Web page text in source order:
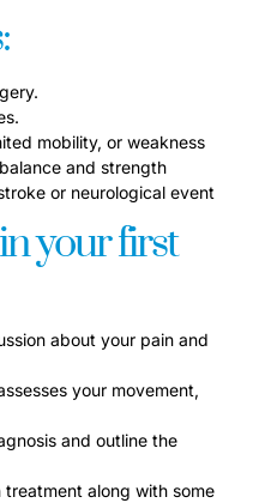
mobility, or weakness
and strength
or neurological event
your first
about your pain and
your movement,
and outline the
along with some